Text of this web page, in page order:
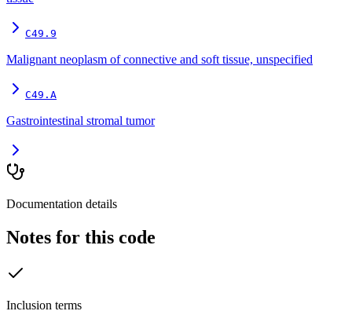
C49.9
Malignant neoplasm of connective and soft tissue, unspecified
C49.A
Gastrointestinal stromal tumor
Documentation details
Notes for this code
Inclusion terms